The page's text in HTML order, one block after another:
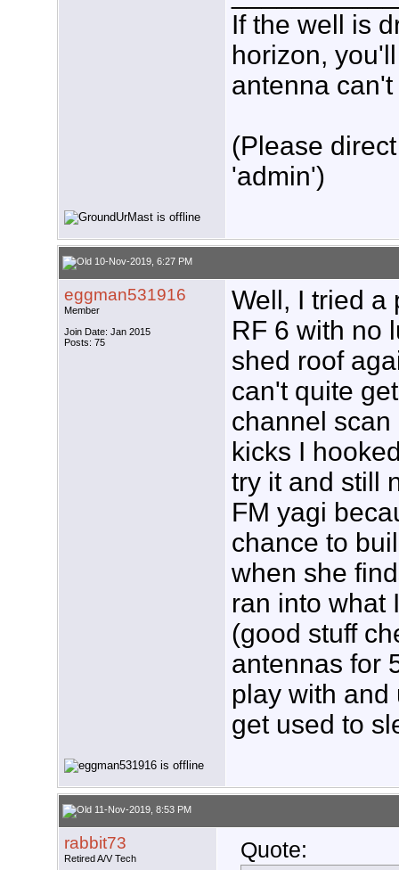
If the well is
horizon,
antenna
(Please
'admin')
10-Nov-2019, 6:27 PM
eggman531916
Member
Join Date: Jan 2015
Posts: 75
Well, I tried a
RF 6 with no
shed roof
can't quite
channel
kicks I
try it and still
FM yagi
chance to
when she
ran into what
(good stuff
antennas for
play with and
get used to
11-Nov-2019, 8:53 PM
rabbit73
Retired A/V Tech
Quote: